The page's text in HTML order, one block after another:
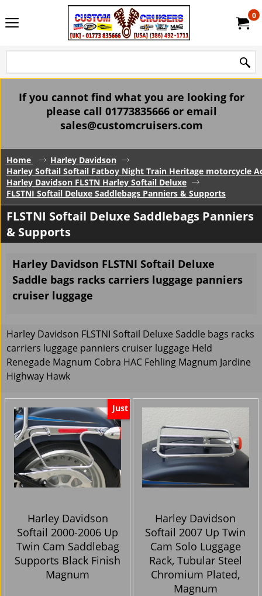
0
If you cannot find what you are looking for
please call 01773835666 or email
sales@customcruisers.com
Home
Harley Davidson
Harley Softail Softail Fatboy Night Train Heritage motorcycle
Harley Davidson FLSTN Harley Softail Deluxe
FLSTNI Softail Deluxe Saddlebags Panniers & Supports
FLSTNI Softail Deluxe Saddlebags Panniers
& Supports
Harley Davidson FLSTNI Softail Deluxe
Saddle bags racks carriers luggage panniers
cruiser luggage
Harley Davidson FLSTNI Softail Deluxe Saddle bags racks
carriers luggage panniers cruiser luggage Held
Renegade Magnum Cobra HAC Fehling Magnum Jardine
Highway Hawk
Just
Harley Davidson
Softail 2000-2006 Up
Twin Cam Saddlebag
Supports Black Finish
Magnum
Harley Davidson
Softail 2007 Up Twin
Cam Solo Luggage
Rack, Tubular Steel
Chromium Plated,
Magnum